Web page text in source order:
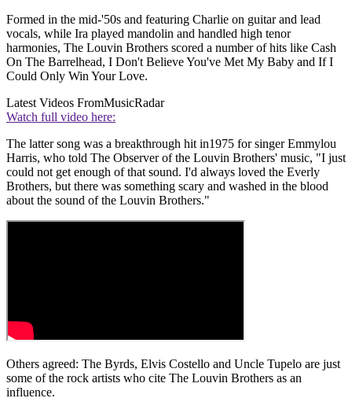
Formed in the mid-'50s and featuring Charlie on guitar and lead
vocals, while Ira played mandolin and handled high tenor
harmonies, The Louvin Brothers scored a number of hits like Cash
On The Barrelhead, I Don't Believe You've Met My Baby and If I
Could Only Win Your Love.
Latest Videos FromMusicRadar
Watch full video here:
The latter song was a breakthrough hit in1975 for singer Emmylou
Harris, who told The Observer of the Louvin Brothers' music, "I just
could not get enough of that sound. I'd always loved the Everly
Brothers, but there was something scary and washed in the blood
about the sound of the Louvin Brothers."
Others agreed: The Byrds, Elvis Costello and Uncle Tupelo are just
some of the rock artists who cite The Louvin Brothers as an
influence.